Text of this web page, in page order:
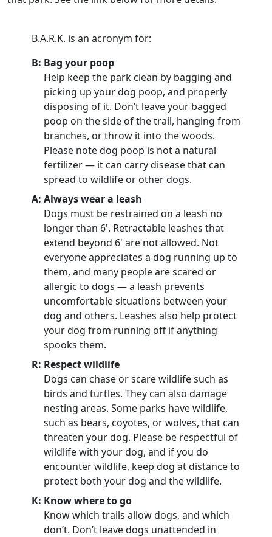
B.A.R.K. is an acronym for:
B: Bag your poop
Help keep the park clean by bagging and
picking up your dog poop, and properly
disposing of it. Don’t leave your bagged
poop on the side of the trail, hanging from
branches, or throw it into the woods.
Please note dog poop is not a natural
fertilizer — it can carry disease that can
spread to wildlife or other dogs.
A: Always wear a leash
Dogs must be restrained on a leash no
longer than 6'. Retractable leashes that
extend beyond 6' are not allowed. Not
everyone appreciates a dog running up to
them, and many people are scared or
allergic to dogs — a leash prevents
uncomfortable situations between your
dog and others. Leashes also help protect
your dog from running off if anything
spooks them.
R: Respect wildlife
Dogs can chase or scare wildlife such as
birds and turtles. They can also damage
nesting areas. Some parks have wildlife,
such as bears, coyotes, or wolves, that can
threaten your dog. Please be respectful of
wildlife with your dog, and if you do
encounter wildlife, keep dog at distance to
protect both your dog and the wildlife.
K: Know where to go
Know which trails allow dogs, and which
don’t. Don’t leave dogs unattended in